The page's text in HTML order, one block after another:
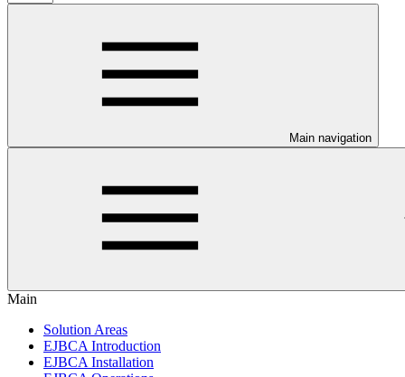
Main navigation
Main
Solution Areas
EJBCA Introduction
EJBCA Installation